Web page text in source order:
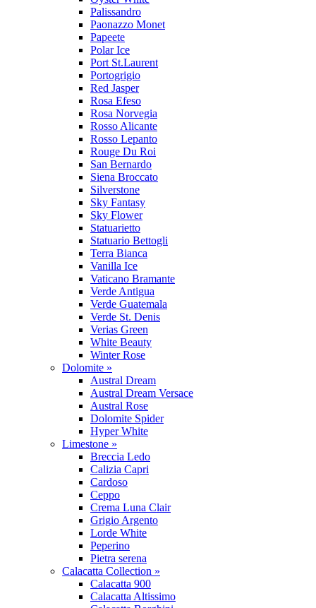
Palissandro
Paonazzo Monet
Papeete
Polar Ice
Port St.Laurent
Portogrigio
Red Jasper
Rosa Efeso
Rosa Norvegia
Rosso Alicante
Rosso Lepanto
Rouge Du Roi
San Bernardo
Siena Broccato
Silverstone
Sky Fantasy
Sky Flower
Statuarietto
Statuario Bettogli
Terra Bianca
Vanilla Ice
Vaticano Bramante
Verde Antigua
Verde Guatemala
Verde St. Denis
Verias Green
White Beauty
Winter Rose
Dolomite »
Austral Dream
Austral Dream Versace
Austral Rose
Dolomite Spider
Hyper White
Limestone »
Breccia Ledo
Calizia Capri
Cardoso
Ceppo
Crema Luna Clair
Grigio Argento
Lorde White
Peperino
Pietra serena
Calacatta Collection »
Calacatta 900
Calacatta Altissimo